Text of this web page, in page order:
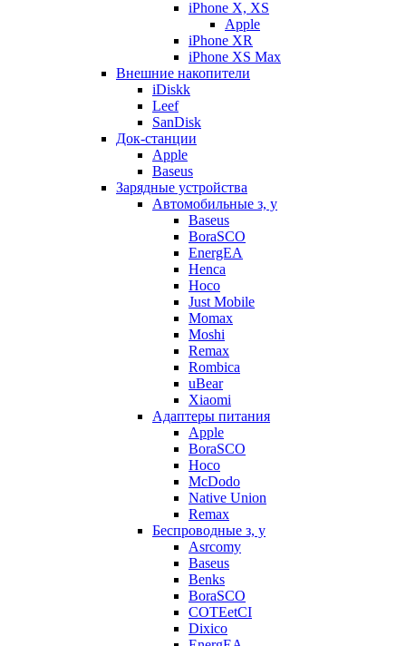
iPhone X, XS
Apple
iPhone XR
iPhone XS Max
Внешние накопители
iDiskk
Leef
SanDisk
Док-станции
Apple
Baseus
Зарядные устройства
Автомобильные з, у
Baseus
BoraSCO
EnergEA
Henca
Hoco
Just Mobile
Momax
Moshi
Remax
Rombica
uBear
Xiaomi
Адаптеры питания
Apple
BoraSCO
Hoco
McDodo
Native Union
Remax
Беспроводные з, у
Asrcomy
Baseus
Benks
BoraSCO
COTEetCI
Dixico